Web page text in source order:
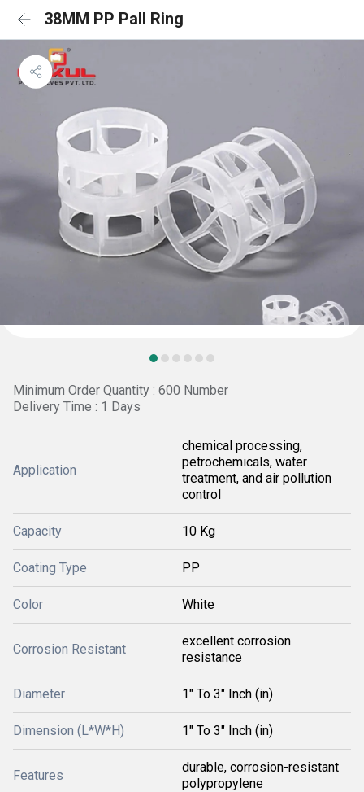
38MM PP Pall Ring
Minimum Order Quantity : 600 Number
Delivery Time : 1 Days
Application
chemical processing,
petrochemicals, water
treatment, and air pollution
control
Capacity 10 Kg
Coating Type PP
Color White
Corrosion Resistant
excellent corrosion
resistance
Diameter 1" To 3" Inch (in)
Dimension (L*W*H) 1" To 3" Inch (in)
Features
durable, corrosion-resistant
polypropylene